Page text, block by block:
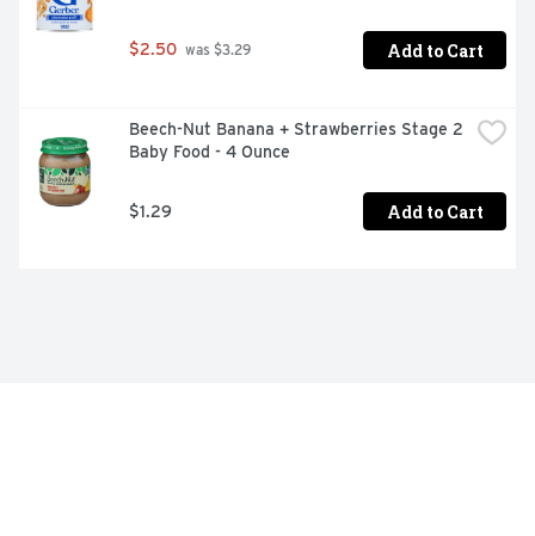
$2.50 was $3.29 Add to Cart
Beech-Nut Banana + Strawberries Stage 2
Baby Food - 4 Ounce
$1.29 Add to Cart